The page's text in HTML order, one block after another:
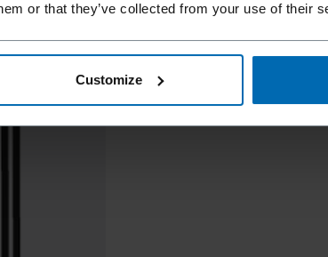
or that they’ve collected from your use of their
Customize